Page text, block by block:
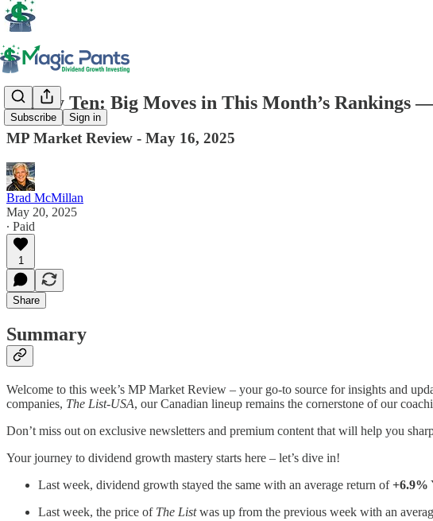
Subscribe Sign in
Timely Ten: Big Moves in This Month’s Rankings
MP Market Review - May 16, 2025
Brad McMillan
May 20, 2025
∙ Paid
1
Share
Summary
Welcome to this week’s MP Market Review – your go-to source for insights and
companies, The List-USA, our Canadian lineup remains the cornerstone of our
Don’t miss out on exclusive newsletters and premium content that will help you
Your journey to dividend growth mastery starts here – let’s dive in!
Last week, dividend growth stayed the same with an average return of+6.9%
Last week, the price of The Listwas up from the previous week with an